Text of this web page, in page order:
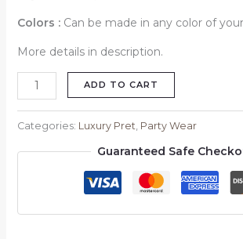
Colors :Can be made in any color of
More details in description.
ADD TO CART
Categories: Luxury Pret Party Wear
Guaranteed Safe